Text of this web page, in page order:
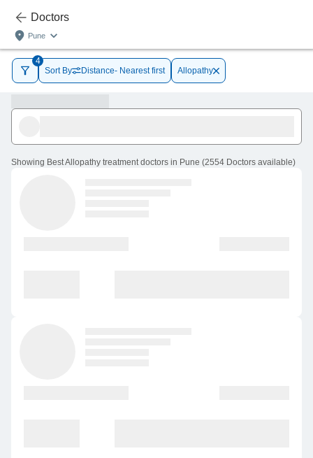
Doctors
Pune
4
Sort By
Distance- Nearest first Allopathy
Showing Best Allopathy treatment doctors in Pune (2554 Doctors available)